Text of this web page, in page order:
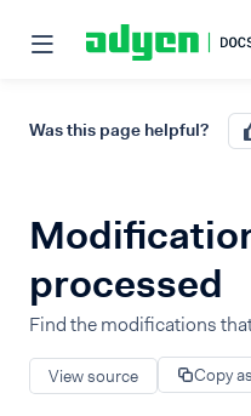
Was this page helpful?
processed
Find the modifications
View source Copy